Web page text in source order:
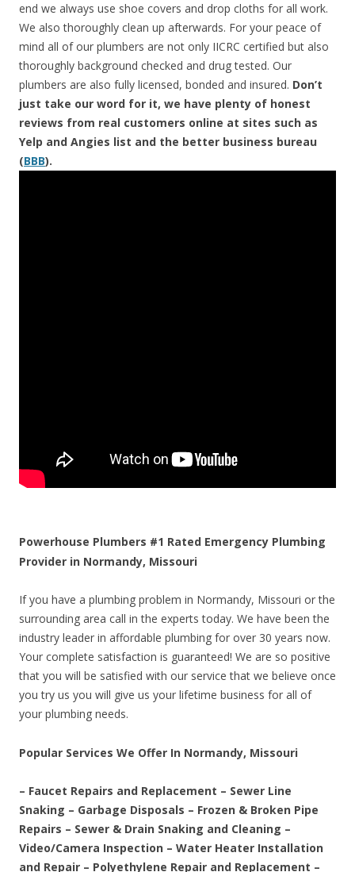
end we always use shoe covers and drop cloths for all work.
We also thoroughly clean up afterwards. For your peace of
mind all of our plumbers are not only IICRC certified but also
thoroughly background checked and drug tested. Our
plumbers are also fully licensed, bonded and insured. Don’t
just take our word for it, we have plenty of honest
reviews from real customers online at sites such as
Yelp and Angies list and the better business bureau
(BBB).
Powerhouse Plumbers #1 Rated Emergency Plumbing
Provider in Normandy, Missouri
If you have a plumbing problem in Normandy, Missouri or the
surrounding area call in the experts today. We have been the
industry leader in affordable plumbing for over 30 years now.
Your complete satisfaction is guaranteed! We are so positive
that you will be satisfied with our service that we believe once
you try us you will give us your lifetime business for all of
your plumbing needs.
Popular Services We Offer In Normandy, Missouri
– Faucet Repairs and Replacement – Sewer Line
Snaking – Garbage Disposals – Frozen & Broken Pipe
Repairs – Sewer & Drain Snaking and Cleaning –
Video/Camera Inspection – Water Heater Installation
and Repair – Polyethylene Repair and Replacement –